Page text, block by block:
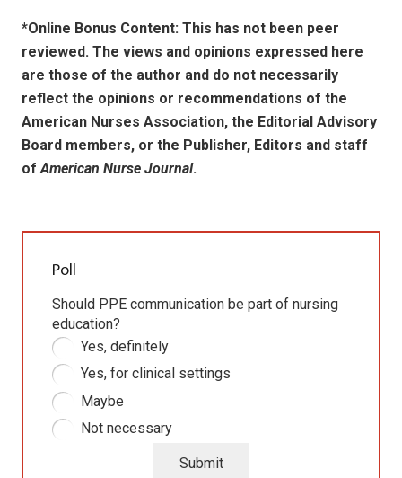
*Online Bonus Content: This has not been peer
reviewed. The views and opinions expressed here
are those of the author and do not necessarily
reflect the opinions or recommendations of the
American Nurses Association, the Editorial Advisory
Board members, or the Publisher, Editors and staff
of American Nurse Journal.
Poll
Should PPE communication be part of nursing
education?
Yes, definitely
Yes, for clinical settings
Maybe
Not necessary
Submit